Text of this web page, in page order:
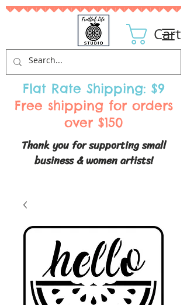
Thank you for supporting small
business & women artists!
Cart
Flat Rate Shipping: $9
Free shipping for orders
over $150